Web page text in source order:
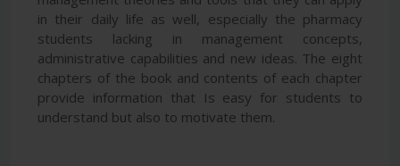
in their daily life as well, especially the pharmacy
students lacking in management concepts,
administrative capabilities and new ideas. The eight
chapters of the book and contents of each chapter
provide information that Is easy for students to
understand but also to motivate them.